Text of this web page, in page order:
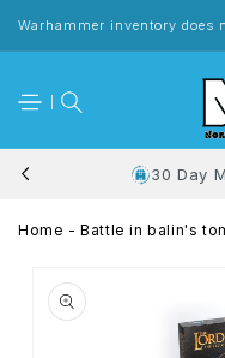
content
Warhammer inventory does
30 Day
Home - Battle in balin's
information